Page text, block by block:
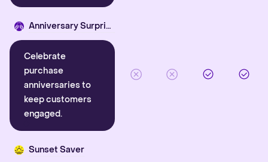
Anniversary Surprise
Celebrate
purchase
anniversaries to
keep customers
engaged.
Sunset Saver